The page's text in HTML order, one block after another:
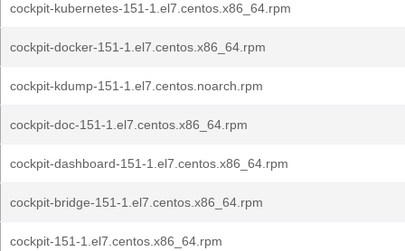
cockpit-kubernetes-151-1.el7.centos.x86_64.rpm
cockpit-docker-151-1.el7.centos.x86_64.rpm
cockpit-kdump-151-1.el7.centos.noarch.rpm
cockpit-doc-151-1.el7.centos.x86_64.rpm
cockpit-dashboard-151-1.el7.centos.x86_64.rpm
cockpit-bridge-151-1.el7.centos.x86_64.rpm
cockpit-151-1.el7.centos.x86_64.rpm